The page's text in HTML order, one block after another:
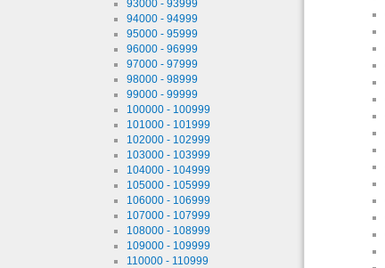
93000 - 93999
94000 - 94999
95000 - 95999
96000 - 96999
97000 - 97999
98000 - 98999
99000 - 99999
100000 - 100999
101000 - 101999
102000 - 102999
103000 - 103999
104000 - 104999
105000 - 105999
106000 - 106999
107000 - 107999
108000 - 108999
109000 - 109999
110000 - 110999